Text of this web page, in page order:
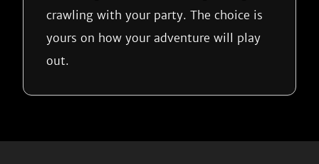
crawling with your party. The choice is
yours on how your adventure will play
out.